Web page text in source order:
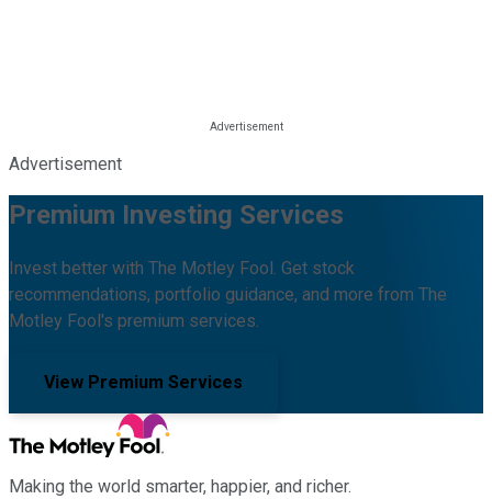
Advertisement
Premium Investing Services
Invest better with The Motley Fool. Get stock
recommendations, portfolio guidance, and more from The
Motley Fool's premium services.
View Premium Services
Making the world smarter, happier, and richer.